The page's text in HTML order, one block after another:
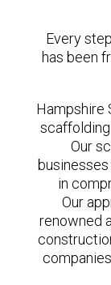
Every
has been
Hampshire
scaffolding
Our
in
Our
renowned